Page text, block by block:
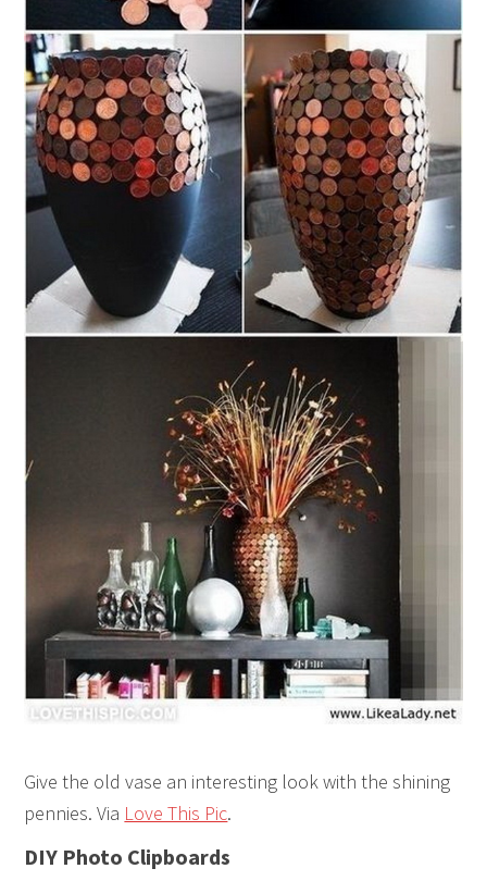
Give the old vase an interesting look with the shining
pennies. Via Love This Pic.
DIY Photo Clipboards